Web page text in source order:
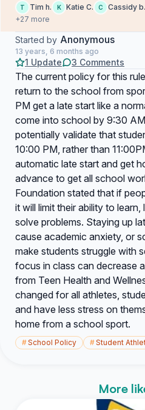
T Tim h. K Katie C. C Cassidy b.
+27 more
Started by Anonymous
13 years, 6 months ago
1 Update 3 Comments
The current policy for this
return to the school from
PM get a late start like a
come into school by 9:30
potentially validate that
10:00 PM, rather than
automatic late start and get
advance to get all school
Foundation stated that if
it will limit their ability to
solve problems. Staying up
cause academic anxiety, or
make students struggle with
focus in class can decrease
from Teen Health and
changed for all athletes,
and have less stress on
home from a school sport.
#School Policy #Student
More